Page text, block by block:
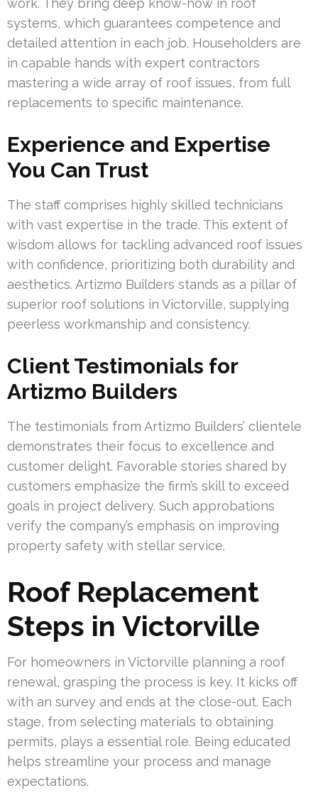
work. They bring deep know-how in roof
systems, which guarantees competence and
detailed attention in each job. Householders are
in capable hands with expert contractors
mastering a wide array of roof issues, from full
replacements to specific maintenance.
Experience and Expertise
You Can Trust
The staff comprises highly skilled technicians
with vast expertise in the trade. This extent of
wisdom allows for tackling advanced roof issues
with confidence, prioritizing both durability and
aesthetics. Artizmo Builders stands as a pillar of
superior roof solutions in Victorville, supplying
peerless workmanship and consistency.
Client Testimonials for
Artizmo Builders
The testimonials from Artizmo Builders’ clientele
demonstrates their focus to excellence and
customer delight. Favorable stories shared by
customers emphasize the firm’s skill to exceed
goals in project delivery. Such approbations
verify the company’s emphasis on improving
property safety with stellar service.
Roof Replacement
Steps in Victorville
For homeowners in Victorville planning a roof
renewal, grasping the process is key. It kicks off
with an survey and ends at the close-out. Each
stage, from selecting materials to obtaining
permits, plays a essential role. Being educated
helps streamline your process and manage
expectations.